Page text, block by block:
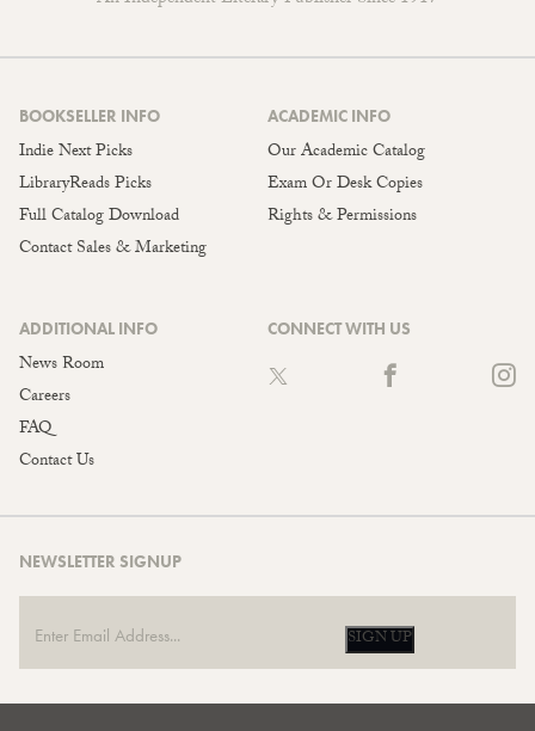
BOOKSELLER INFO
Indie Next Picks
LibraryReads Picks
Full Catalog Download
Contact Sales & Marketing
ACADEMIC INFO
Our Academic Catalog
Exam Or Desk Copies
Rights & Permissions
ADDITIONAL INFO
News Room
Careers
FAQ
Contact Us
CONNECT WITH US
NEWSLETTER SIGNUP
SIGN UP